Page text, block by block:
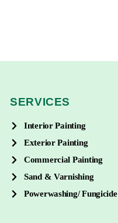
SERVICES
Interior Painting
Exterior Painting
Commercial Painting
Sand & Varnishing
Powerwashing/ Fungicide